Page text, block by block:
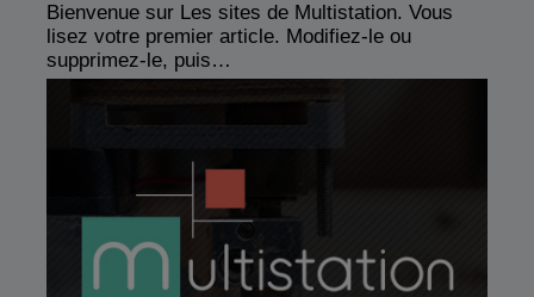
Bienvenue sur Les sites de Multistation. Vous
lisez votre premier article. Modifiez-le ou
supprimez-le, puis…